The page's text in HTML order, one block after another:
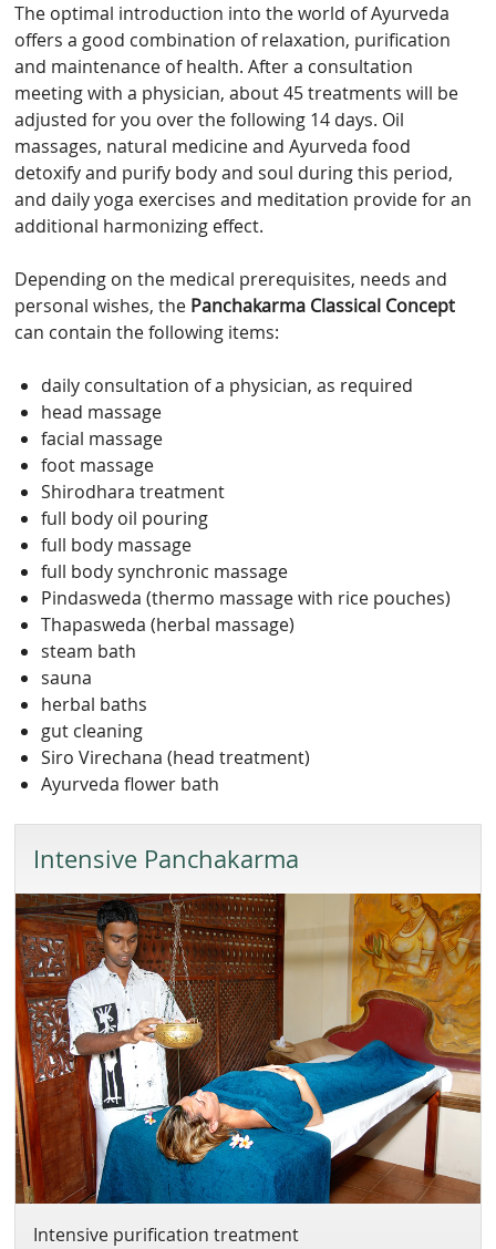
The optimal introduction into the world of Ayurveda
offers a good combination of relaxation, purification
and maintenance of health. After a consultation
meeting with a physician, about 45 treatments will be
adjusted for you over the following 14 days. Oil
massages, natural medicine and Ayurveda food
detoxify and purify body and soul during this period,
and daily yoga exercises and meditation provide for an
additional harmonizing effect.
Depending on the medical prerequisites, needs and
personal wishes, the Panchakarma Classical Concept
can contain the following items:
daily consultation of a physician, as required
head massage
facial massage
foot massage
Shirodhara treatment
full body oil pouring
full body massage
full body synchronic massage
Pindasweda (thermo massage with rice pouches)
Thapasweda (herbal massage)
steam bath
sauna
herbal baths
gut cleaning
Siro Virechana (head treatment)
Ayurveda flower bath
Intensive Panchakarma
Intensive purification treatment